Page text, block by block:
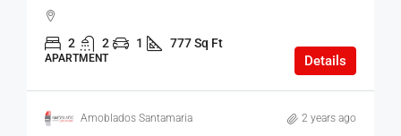
2 2 1 777 Sq Ft
APARTMENT Details
Amoblados Santamaria 2 years ago